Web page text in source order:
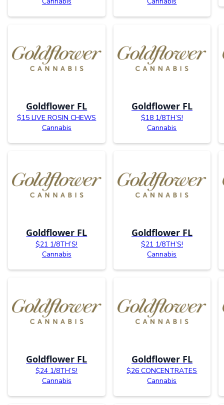
Goldflower FL
$15 LIVE ROSIN CHEWS
Cannabis
Goldflower FL
$18 1/8TH’S!
Cannabis
Goldflower FL
$21 1/8TH’S!
Cannabis
Goldflower FL
$21 1/8TH’S!
Cannabis
Goldflower FL
$24 1/8TH’S!
Cannabis
Goldflower FL
$26 CONCENTRATES
Cannabis